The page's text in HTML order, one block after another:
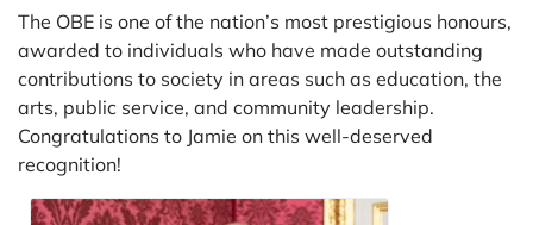
The OBE is one of the nation’s most prestigious honours,
awarded to individuals who have made outstanding
contributions to society in areas such as education, the
arts, public service, and community leadership.
Congratulations to Jamie on this well-deserved
recognition!